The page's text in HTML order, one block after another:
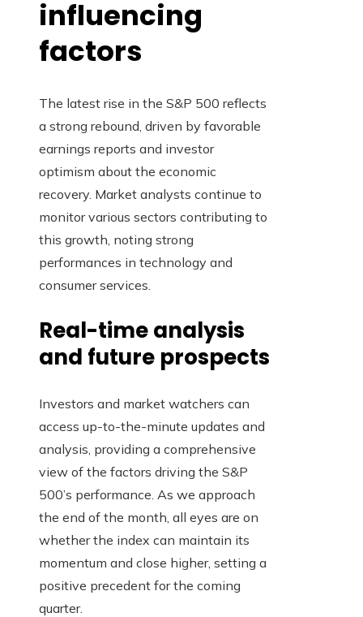
influencing
factors
The latest rise in the S&P 500 reflects
a strong rebound, driven by favorable
earnings reports and investor
optimism about the economic
recovery. Market analysts continue to
monitor various sectors contributing to
this growth, noting strong
performances in technology and
consumer services.
Real-time analysis
and future prospects
Investors and market watchers can
access up-to-the-minute updates and
analysis, providing a comprehensive
view of the factors driving the S&P
500’s performance. As we approach
the end of the month, all eyes are on
whether the index can maintain its
momentum and close higher, setting a
positive precedent for the coming
quarter.